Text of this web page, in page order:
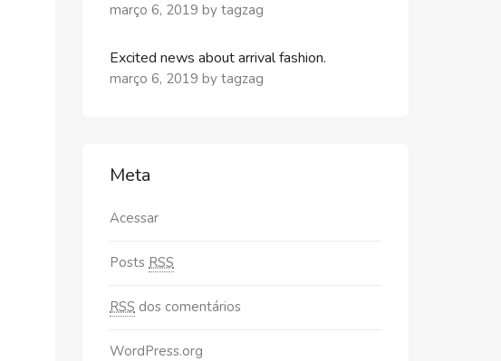
março 6, 2019 by tagzag
Excited news about arrival fashion.
março 6, 2019 by tagzag
Meta
Acessar
Posts RSS
RSS dos comentários
WordPress.org